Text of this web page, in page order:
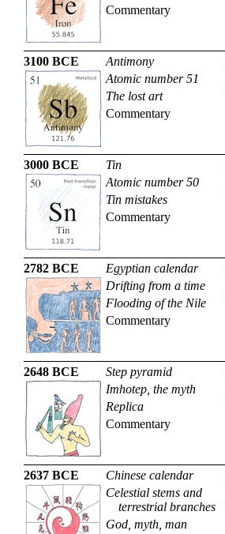
Commentary
3100 BCE
Antimony
Atomic number 51
The lost art
Commentary
3000 BCE
Tin
Atomic number 50
Tin mistakes
Commentary
2782 BCE
Egyptian calendar
Drifting from a time
Flooding of the Nile
Commentary
2648 BCE
Step pyramid
Imhotep, the myth
Replica
Commentary
2637 BCE
Chinese calendar
Celestial stems and
terrestrial branches
God, myth, man